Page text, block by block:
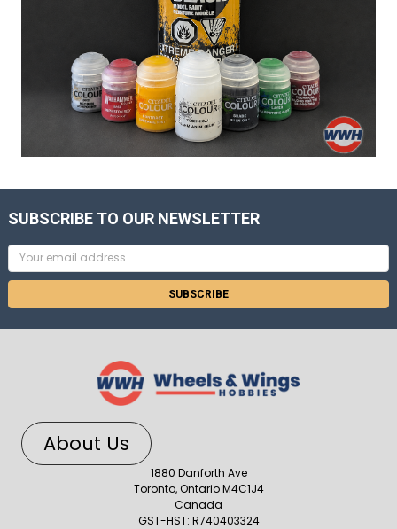
SUBSCRIBE TO OUR NEWSLETTER
Email
Address
About Us
1880 Danforth Ave
Toronto, Ontario M4C1J4
Canada
GST-HST: R740403324